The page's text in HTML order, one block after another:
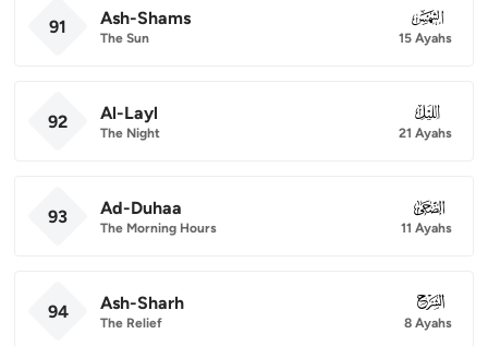
91 Ash-Shams
The Sun
091
15 Ayahs
92 Al-Layl
The Night
092
21 Ayahs
93 Ad-Duhaa
The Morning Hours
093
11 Ayahs
94 Ash-Sharh
The Relief
094
8 Ayahs